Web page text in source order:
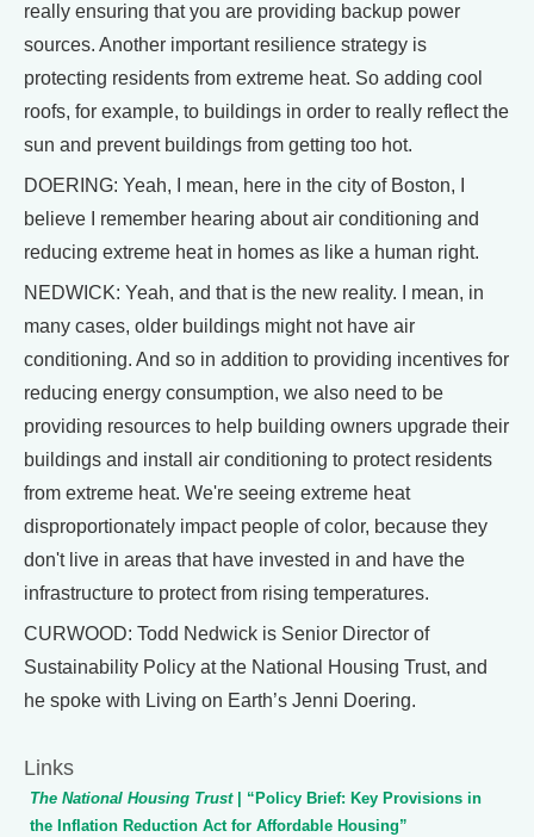
really ensuring that you are providing backup power
sources. Another important resilience strategy is
protecting residents from extreme heat. So adding cool
roofs, for example, to buildings in order to really reflect the
sun and prevent buildings from getting too hot.
DOERING: Yeah, I mean, here in the city of Boston, I
believe I remember hearing about air conditioning and
reducing extreme heat in homes as like a human right.
NEDWICK: Yeah, and that is the new reality. I mean, in
many cases, older buildings might not have air
conditioning. And so in addition to providing incentives for
reducing energy consumption, we also need to be
providing resources to help building owners upgrade their
buildings and install air conditioning to protect residents
from extreme heat. We're seeing extreme heat
disproportionately impact people of color, because they
don't live in areas that have invested in and have the
infrastructure to protect from rising temperatures.
CURWOOD: Todd Nedwick is Senior Director of
Sustainability Policy at the National Housing Trust, and
he spoke with Living on Earth’s Jenni Doering.
Links
The National Housing Trust| “Policy Brief: Key Provisions in
the Inflation Reduction Act for Affordable Housing”